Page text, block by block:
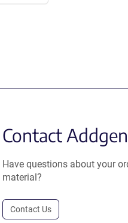
Contact
Have questions about your
material?
Contact Us